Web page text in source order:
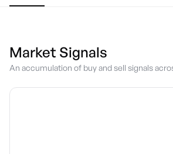
Market Signals
An accumulation of buy and sell signals